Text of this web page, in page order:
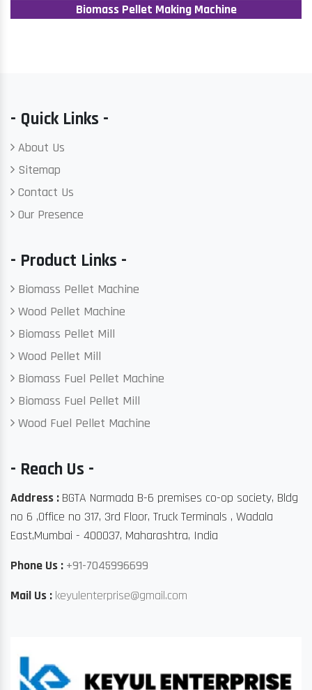
Biomass Pellet Making Machine
- Quick Links -
About Us
Sitemap
Contact Us
Our Presence
- Product Links -
Biomass Pellet Machine
Wood Pellet Machine
Biomass Pellet Mill
Wood Pellet Mill
Biomass Fuel Pellet Machine
Biomass Fuel Pellet Mill
Wood Fuel Pellet Machine
- Reach Us -
Address : BGTA Narmada B-6 premises co-op society, Bldg
no 6 ,Office no 317, 3rd Floor, Truck Terminals , Wadala
East,Mumbai - 400037, Maharashtra, India
Phone Us : +91-7045996699
Mail Us : keyulenterprise@gmail.com